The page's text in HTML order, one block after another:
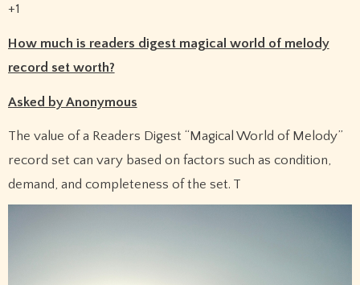
+1
How much is readers digest magical world of melody
record set worth?
Asked by Anonymous
The value of a Readers Digest “Magical World of Melody”
record set can vary based on factors such as condition,
demand, and completeness of the set. T